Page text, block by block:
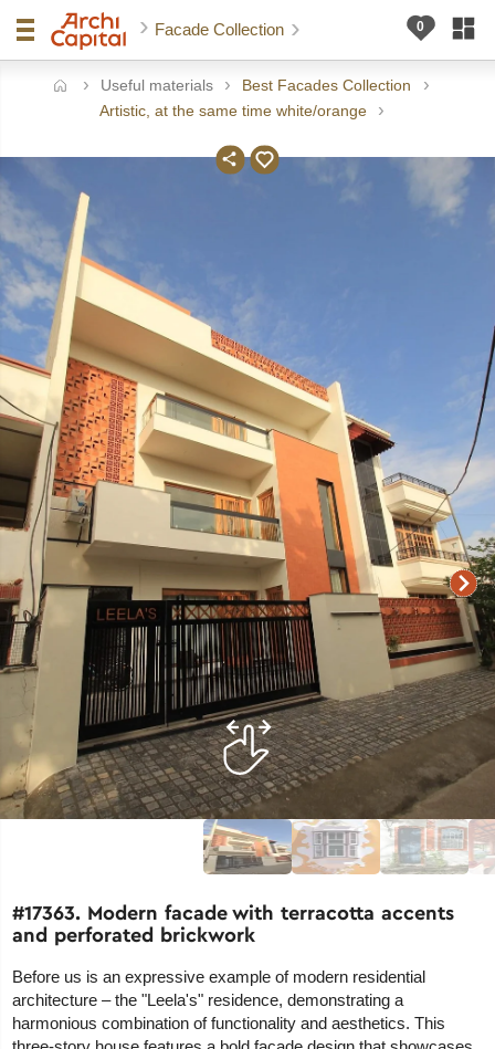
Facade Collection
Useful materials
Best Facades Collection
Artistic, at the same time white/orange
#17363. Modern facade with terracotta accents
and perforated brickwork
Before us is an expressive example of modern residential
architecture – the "Leela's" residence, demonstrating a
harmonious combination of functionality and aesthetics. This